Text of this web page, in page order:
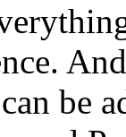
be